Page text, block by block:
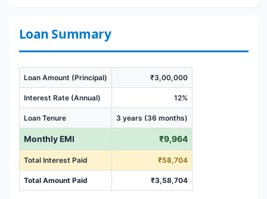
Loan Summary
Loan Amount (Principal) ₹3,00,000
Interest Rate (Annual) 12%
Loan Tenure 3 years (36 months)
Monthly EMI ₹9,964
Total Interest Paid ₹58,704
Total Amount Paid ₹3,58,704